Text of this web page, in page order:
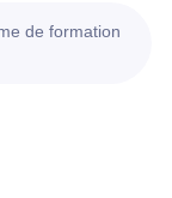
de formation